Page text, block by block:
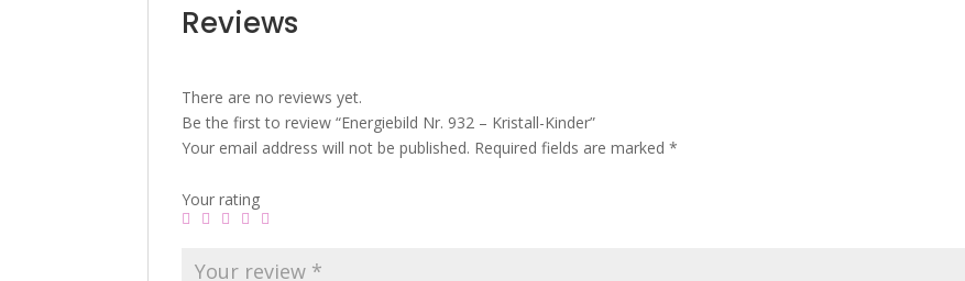
Reviews
There are no reviews yet.
Be the first to review “Energiebild Nr. 932 – Kristall-Kinder”
Your email address will not be published. Required fields are marked*
Your rating